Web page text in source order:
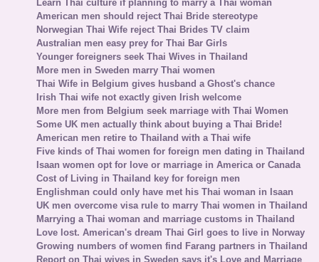
Learn Thai culture if planning to marry a Thai woman
American men should reject Thai Bride stereotype
Norwegian Thai Wife reject Thai Brides TV claim
Australian men easy prey for Thai Bar Girls
Younger foreigners seek Thai Wives in Thailand
More men in Sweden marry Thai women
Thai Wife in Belgium gives husband a Ghost's chance
Irish Thai wife not exactly given Irish welcome
More men from Belgium seek marriage with Thai Women
Some UK men actually think about buying a Thai Bride!
American men retire to Thailand with a Thai wife
Five kinds of Thai women for foreign men dating in Thailand
Isaan women opt for love or marriage in America or Canada
Cost of Living in Thailand key for foreign men
Englishman could only have met his Thai woman in Isaan
UK men overcome visa rule to marry Thai women in Thailand
Marrying a Thai woman and marriage customs in Thailand
Love lost. American's dream Thai Girl goes to live in Norway
Growing numbers of women find Farang partners in Thailand
Report on Thai wives in Sweden says it's Love and Marriage